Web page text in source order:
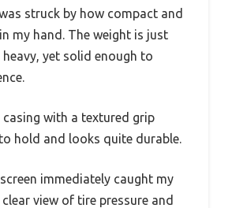
struck by how compact and
my hand. The weight is just
yet solid enough to
casing with a textured grip
hold and looks quite durable.
immediately caught my
view of tire pressure and